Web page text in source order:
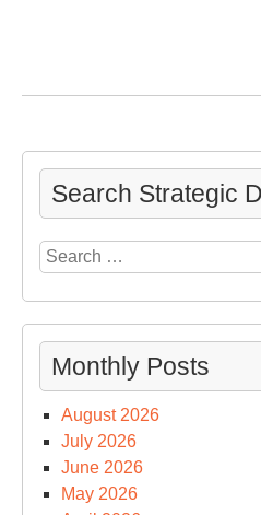
Search Strategic
Search
for:
Monthly Posts
August 2026
July 2026
June 2026
May 2026